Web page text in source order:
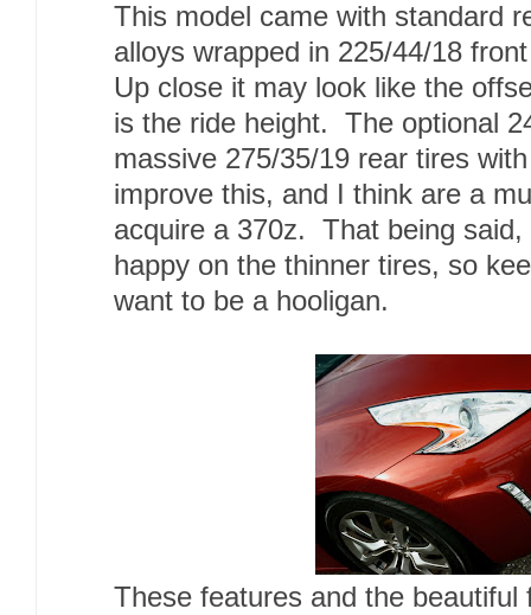
This model came with standard
alloys wrapped in 225/44/18
Up close it may look like the
is the ride height. The optional
massive 275/35/19 rear tires
improve this, and I think are a
acquire a 370z. That being
happy on the thinner tires, so
want to be a hooligan.
These features and the beautiful